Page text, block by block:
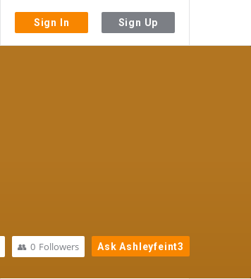
Sign In Sign Up
Ask Ashleyfeint3
0 Followers